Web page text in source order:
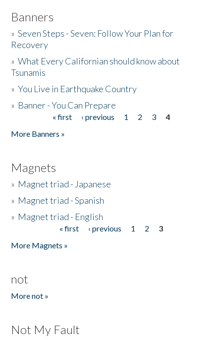
Banners
»Seven Steps - Seven: Follow Your Plan for
Recovery
»What Every Californian should know about
Tsunamis
»You Live in Earthquake Country
» Banner - You Can Prepare
« first ‹ previous 1 2 3
4
More Banners »
Magnets
» Magnet triad - Japanese
» Magnet triad - Spanish
» Magnet triad - English
« first ‹ previous 1 2
3
More Magnets »
not
More not »
Not My Fault